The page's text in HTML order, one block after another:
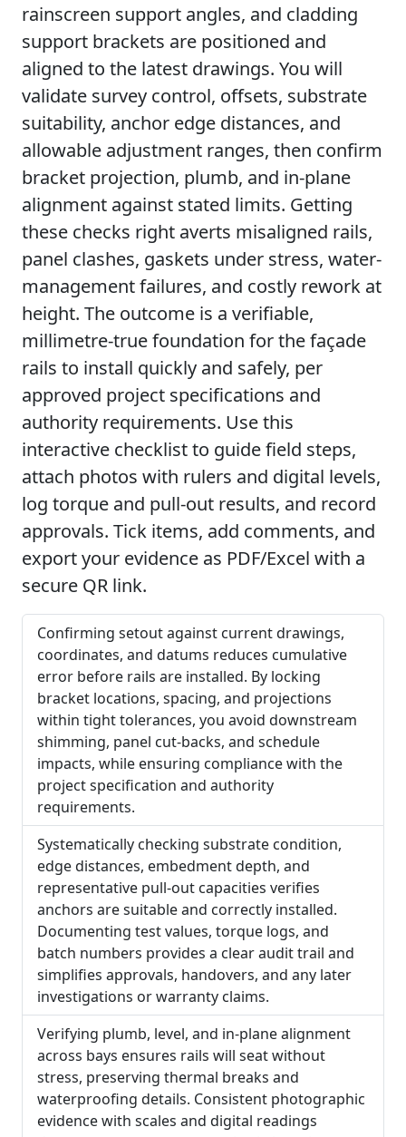
rainscreen support angles, and cladding
support brackets are positioned and
aligned to the latest drawings. You will
validate survey control, offsets, substrate
suitability, anchor edge distances, and
allowable adjustment ranges, then confirm
bracket projection, plumb, and in-plane
alignment against stated limits. Getting
these checks right averts misaligned rails,
panel clashes, gaskets under stress, water-
management failures, and costly rework at
height. The outcome is a verifiable,
millimetre-true foundation for the façade
rails to install quickly and safely, per
approved project specifications and
authority requirements. Use this
interactive checklist to guide field steps,
attach photos with rulers and digital levels,
log torque and pull-out results, and record
approvals. Tick items, add comments, and
export your evidence as PDF/Excel with a
secure QR link.
Confirming setout against current drawings,
coordinates, and datums reduces cumulative
error before rails are installed. By locking
bracket locations, spacing, and projections
within tight tolerances, you avoid downstream
shimming, panel cut-backs, and schedule
impacts, while ensuring compliance with the
project specification and authority
requirements.
Systematically checking substrate condition,
edge distances, embedment depth, and
representative pull-out capacities verifies
anchors are suitable and correctly installed.
Documenting test values, torque logs, and
batch numbers provides a clear audit trail and
simplifies approvals, handovers, and any later
investigations or warranty claims.
Verifying plumb, level, and in-plane alignment
across bays ensures rails will seat without
stress, preserving thermal breaks and
waterproofing details. Consistent photographic
evidence with scales and digital readings